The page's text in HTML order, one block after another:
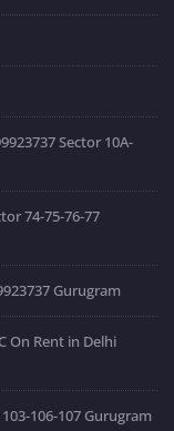
Sector 10A-
74-75-76-77
Gurugram
On Rent in Delhi
106-107 Gurugram